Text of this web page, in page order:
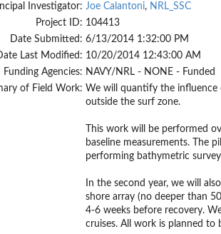
Investigator: Joe Calantoni, NRL_SSC
Project ID: 104413
Date Submitted: 6/13/2014 1:32:00 PM
Date Last Modified: 10/20/2014 12:43:00 AM
Funding Agencies: NAVY/NRL - NONE - Funded
of Field Work: We will quantify the influence
outside the surf zone.
This work will be performed
baseline measurements. The
performing bathymetric
In the second year, we will
shore array (no deeper than
4-6 weeks before recovery.
cruises. All work is planned to